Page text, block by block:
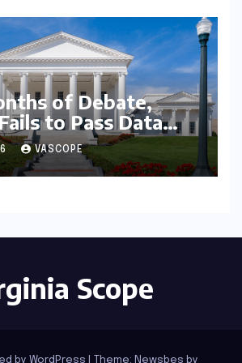
of Debate,
to Pass Data
Energy
VASCOPE
Scope
by WordPress Theme: Newsbes by